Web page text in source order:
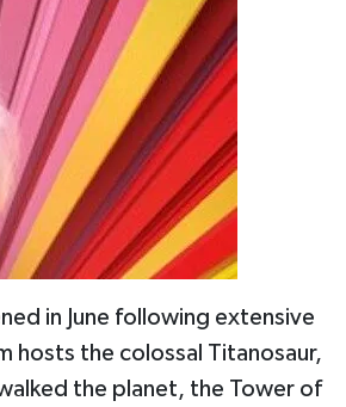
in June following extensive
hosts the colossal Titanosaur,
the planet, the Tower of